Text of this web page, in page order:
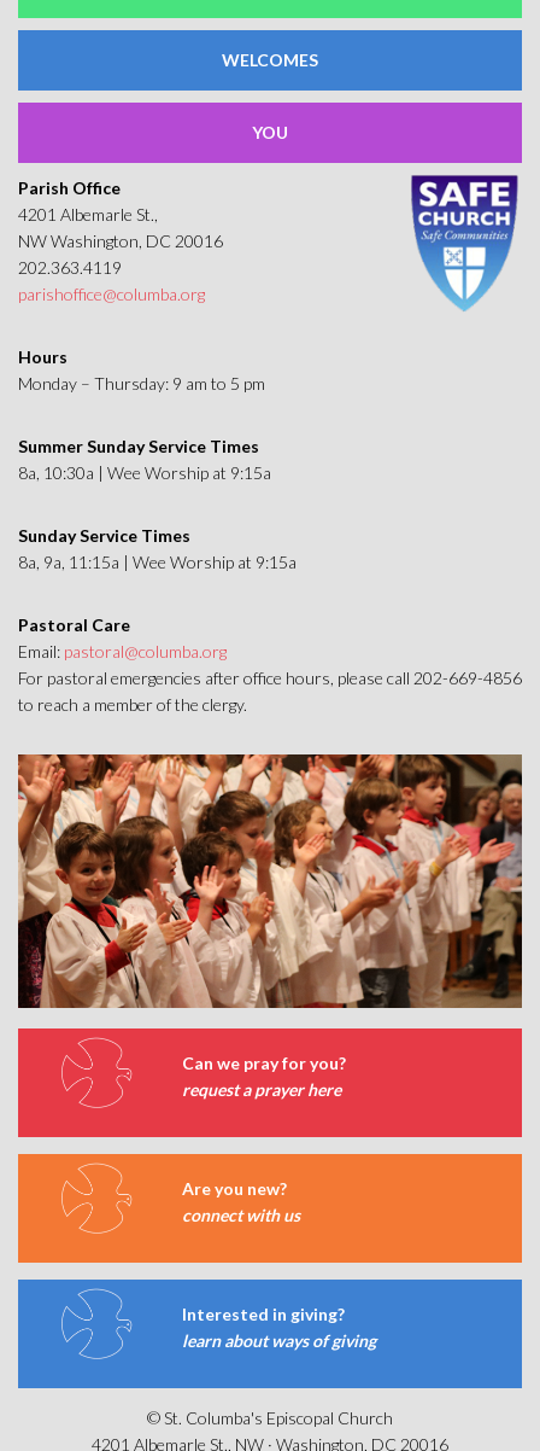
WELCOMES
YOU
Parish Office
4201 Albemarle St.,
NW Washington, DC 20016
202.363.4119
parishoffice@columba.org
Hours
Monday – Thursday: 9 am to 5 pm
Summer Sunday Service Times
8a, 10:30a | Wee Worship at 9:15a
Sunday Service Times
8a, 9a, 11:15a | Wee Worship at 9:15a
Pastoral Care
Email: pastoral@columba.org
For pastoral emergencies after office hours, please call 202-669-4856
to reach a member of the clergy.
Can we pray for you?
request a prayer here
Are you new?
connect with us
Interested in giving?
learn about ways of giving
© St. Columba's Episcopal Church
4201 Albemarle St., NW · Washington, DC 20016